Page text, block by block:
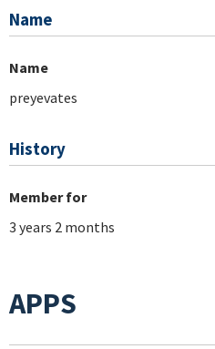
Name
Name
preyevates
History
Member for
3 years 2 months
APPS